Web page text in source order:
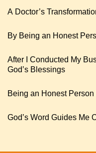
A Doctor’s
By Being an Honest
After I Conducted My
God’s Blessings
Being an Honest
God’s Word Guides Me